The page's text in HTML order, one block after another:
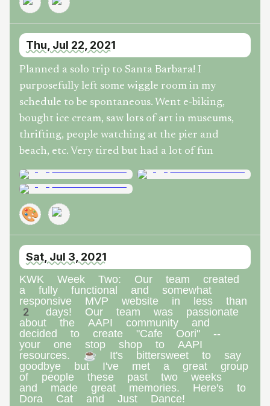
Thu, Jul 22, 2021
Planned a solo trip to Santa Barbara! I
purposefully left some wiggle room in my
schedule to be spontaneous. Went e-biking,
bought ice cream, saw lots of art in museums,
thrifting, people watching at the pier and
beach, etc. Very tired but had a lot of fun
🎨
Sat, Jul 3, 2021
KWK Week Two: Our team created
a fully functional and somewhat
responsive MVP website in less than
2 days! Our team was passionate
about the AAPI community and
decided to create "Cafe Oori" --
your one stop shop to AAPI
resources. ☕ It's bittersweet to say
goodbye but I've met a great group
of people these past two weeks
and made great memories. Here's to
Dora Cat and Just Dance!